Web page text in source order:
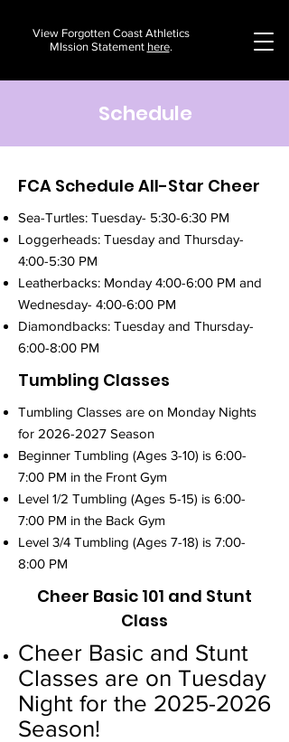
View Forgotten Coast Athletics
MIssion Statement here.
Schedule
FCA Schedule All-Star Cheer
Sea-Turtles: Tuesday- 5:30-6:30 PM
Loggerheads: Tuesday and Thursday-
4:00-5:30 PM
Leatherbacks: Monday 4:00-6:00 PM and
Wednesday- 4:00-6:00 PM
Diamondbacks: Tuesday and Thursday-
6:00-8:00 PM
Tumbling Classes
Tumbling Classes are on Monday Nights
for 2026-2027 Season
Beginner Tumbling (Ages 3-10) is 6:00-
7:00 PM in the Front Gym
Level 1/2 Tumbling (Ages 5-15) is 6:00-
7:00 PM in the Back Gym
Level 3/4 Tumbling (Ages 7-18) is 7:00-
8:00 PM
Cheer Basic 101 and Stunt
Class
Cheer Basic and Stunt
Classes are on Tuesday
Night for the 2025-2026
Season!